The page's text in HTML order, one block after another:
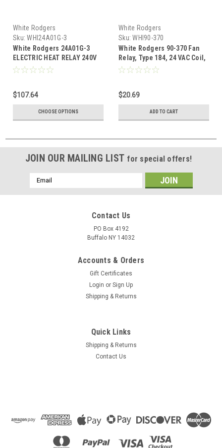
White Rodgers
Sku: WHI24A01G-3
White Rodgers 24A01G-3
ELECTRIC HEAT RELAY 240V
$107.64
CHOOSE OPTIONS
White Rodgers
Sku: WHI90-370
White Rodgers 90-370 Fan
Relay, Type 184, 24 VAC Coil,
50/60 Hz, SPDT. Coil Data: 77
VA (Inrush)
$20.69
ADD TO CART
JOIN OUR MAILING LIST for special offers!
Email
Address
Contact Us
PO Box 4192
Buffalo NY 14032
Accounts & Orders
Gift Certificates
Login or Sign Up
Shipping & Returns
Quick Links
Shipping & Returns
Contact Us